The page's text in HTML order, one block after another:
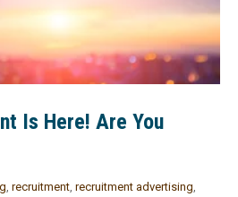
Is Here! Are You
recruitment recruitment advertising